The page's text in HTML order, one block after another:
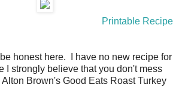
Printable Recipe
honest here. I have no new recipe for
I strongly believe that you don't mess
Brown's Good Eats Roast Turkey